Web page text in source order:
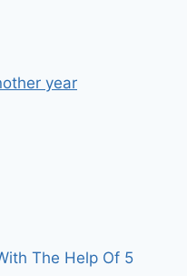
year
The Help Of 5